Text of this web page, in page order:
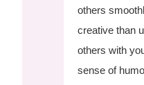
others
creative than
others with
sense of